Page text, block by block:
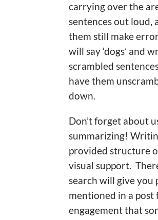
carrying over the
sentences out loud,
them still make
will say ‘dogs’ and
scrambled
have them
down.
Don’t forget about
summarizing!
provided structure
visual support.
search will give you
mentioned in a
engagement that